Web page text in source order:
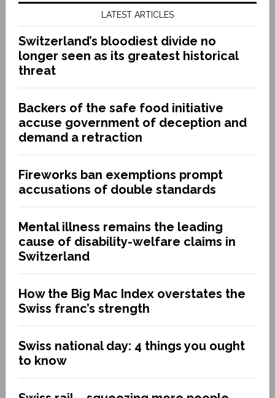
LATEST ARTICLES
Switzerland’s bloodiest divide no
longer seen as its greatest historical
threat
Backers of the safe food initiative
accuse government of deception and
demand a retraction
Fireworks ban exemptions prompt
accusations of double standards
Mental illness remains the leading
cause of disability-welfare claims in
Switzerland
How the Big Mac Index overstates the
Swiss franc’s strength
Swiss national day: 4 things you ought
to know